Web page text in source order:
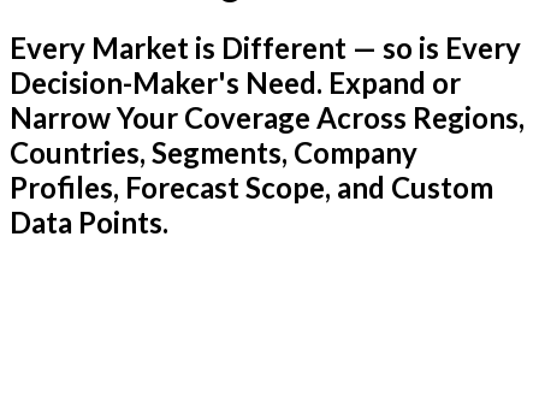
Every Market is Different — so is Every
Decision-Maker's Need. Expand or
Narrow Your Coverage Across Regions,
Countries, Segments, Company
Profiles, Forecast Scope, and Custom
Data Points.